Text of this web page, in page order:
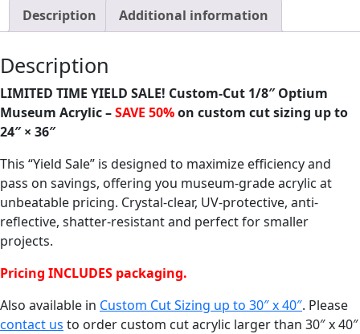
Description Additional information
Description
LIMITED TIME YIELD SALE! Custom-Cut 1/8″ Optium
Museum Acrylic –SAVE 50%on custom cut sizing up to
24″ × 36″
This “Yield Sale” is designed to maximize efficiency and
pass on savings, offering you museum-grade acrylic at
unbeatable pricing. Crystal-clear, UV-protective, anti-
reflective, shatter-resistant and perfect for smaller
projects.
Pricing INCLUDES packaging.
Also available in Custom Cut Sizing up to 30″ x 40″. Please
contact us to order custom cut acrylic larger than 30″ x 40″